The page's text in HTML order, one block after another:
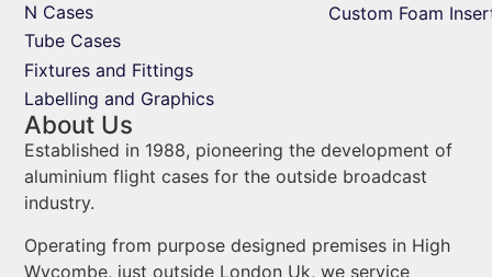
N Cases
Tube Cases
Fixtures and Fittings
Labelling and Graphics
Custom Foam
About Us
Established in 1988, pioneering the development of
aluminium flight cases for the outside broadcast
industry.
Operating from purpose designed premises in High
Wycombe, just outside London Uk, we service